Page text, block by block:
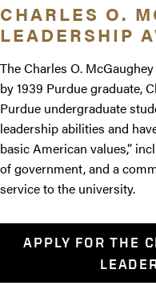
CHARLES O.
LEADERSHIP
The Charles O.
by 1939 Purdue graduate,
Purdue undergraduate
leadership abilities and
basic American values,”
of government, and a
service to the university.
APPLY FOR THE